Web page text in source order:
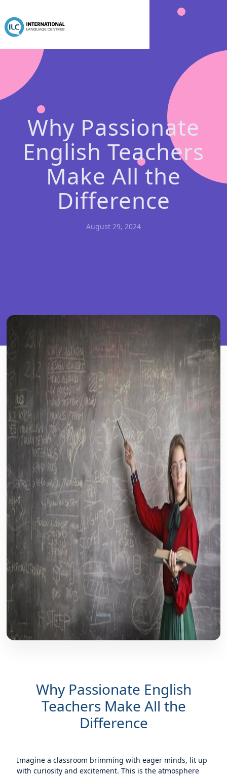
Why Passionate
English Teachers
Make All the
Difference
August 29, 2024
Why Passionate English
Teachers Make All the
Difference
Imagine a classroom brimming with eager minds, lit up
with curiosity and excitement. This is the atmosphere